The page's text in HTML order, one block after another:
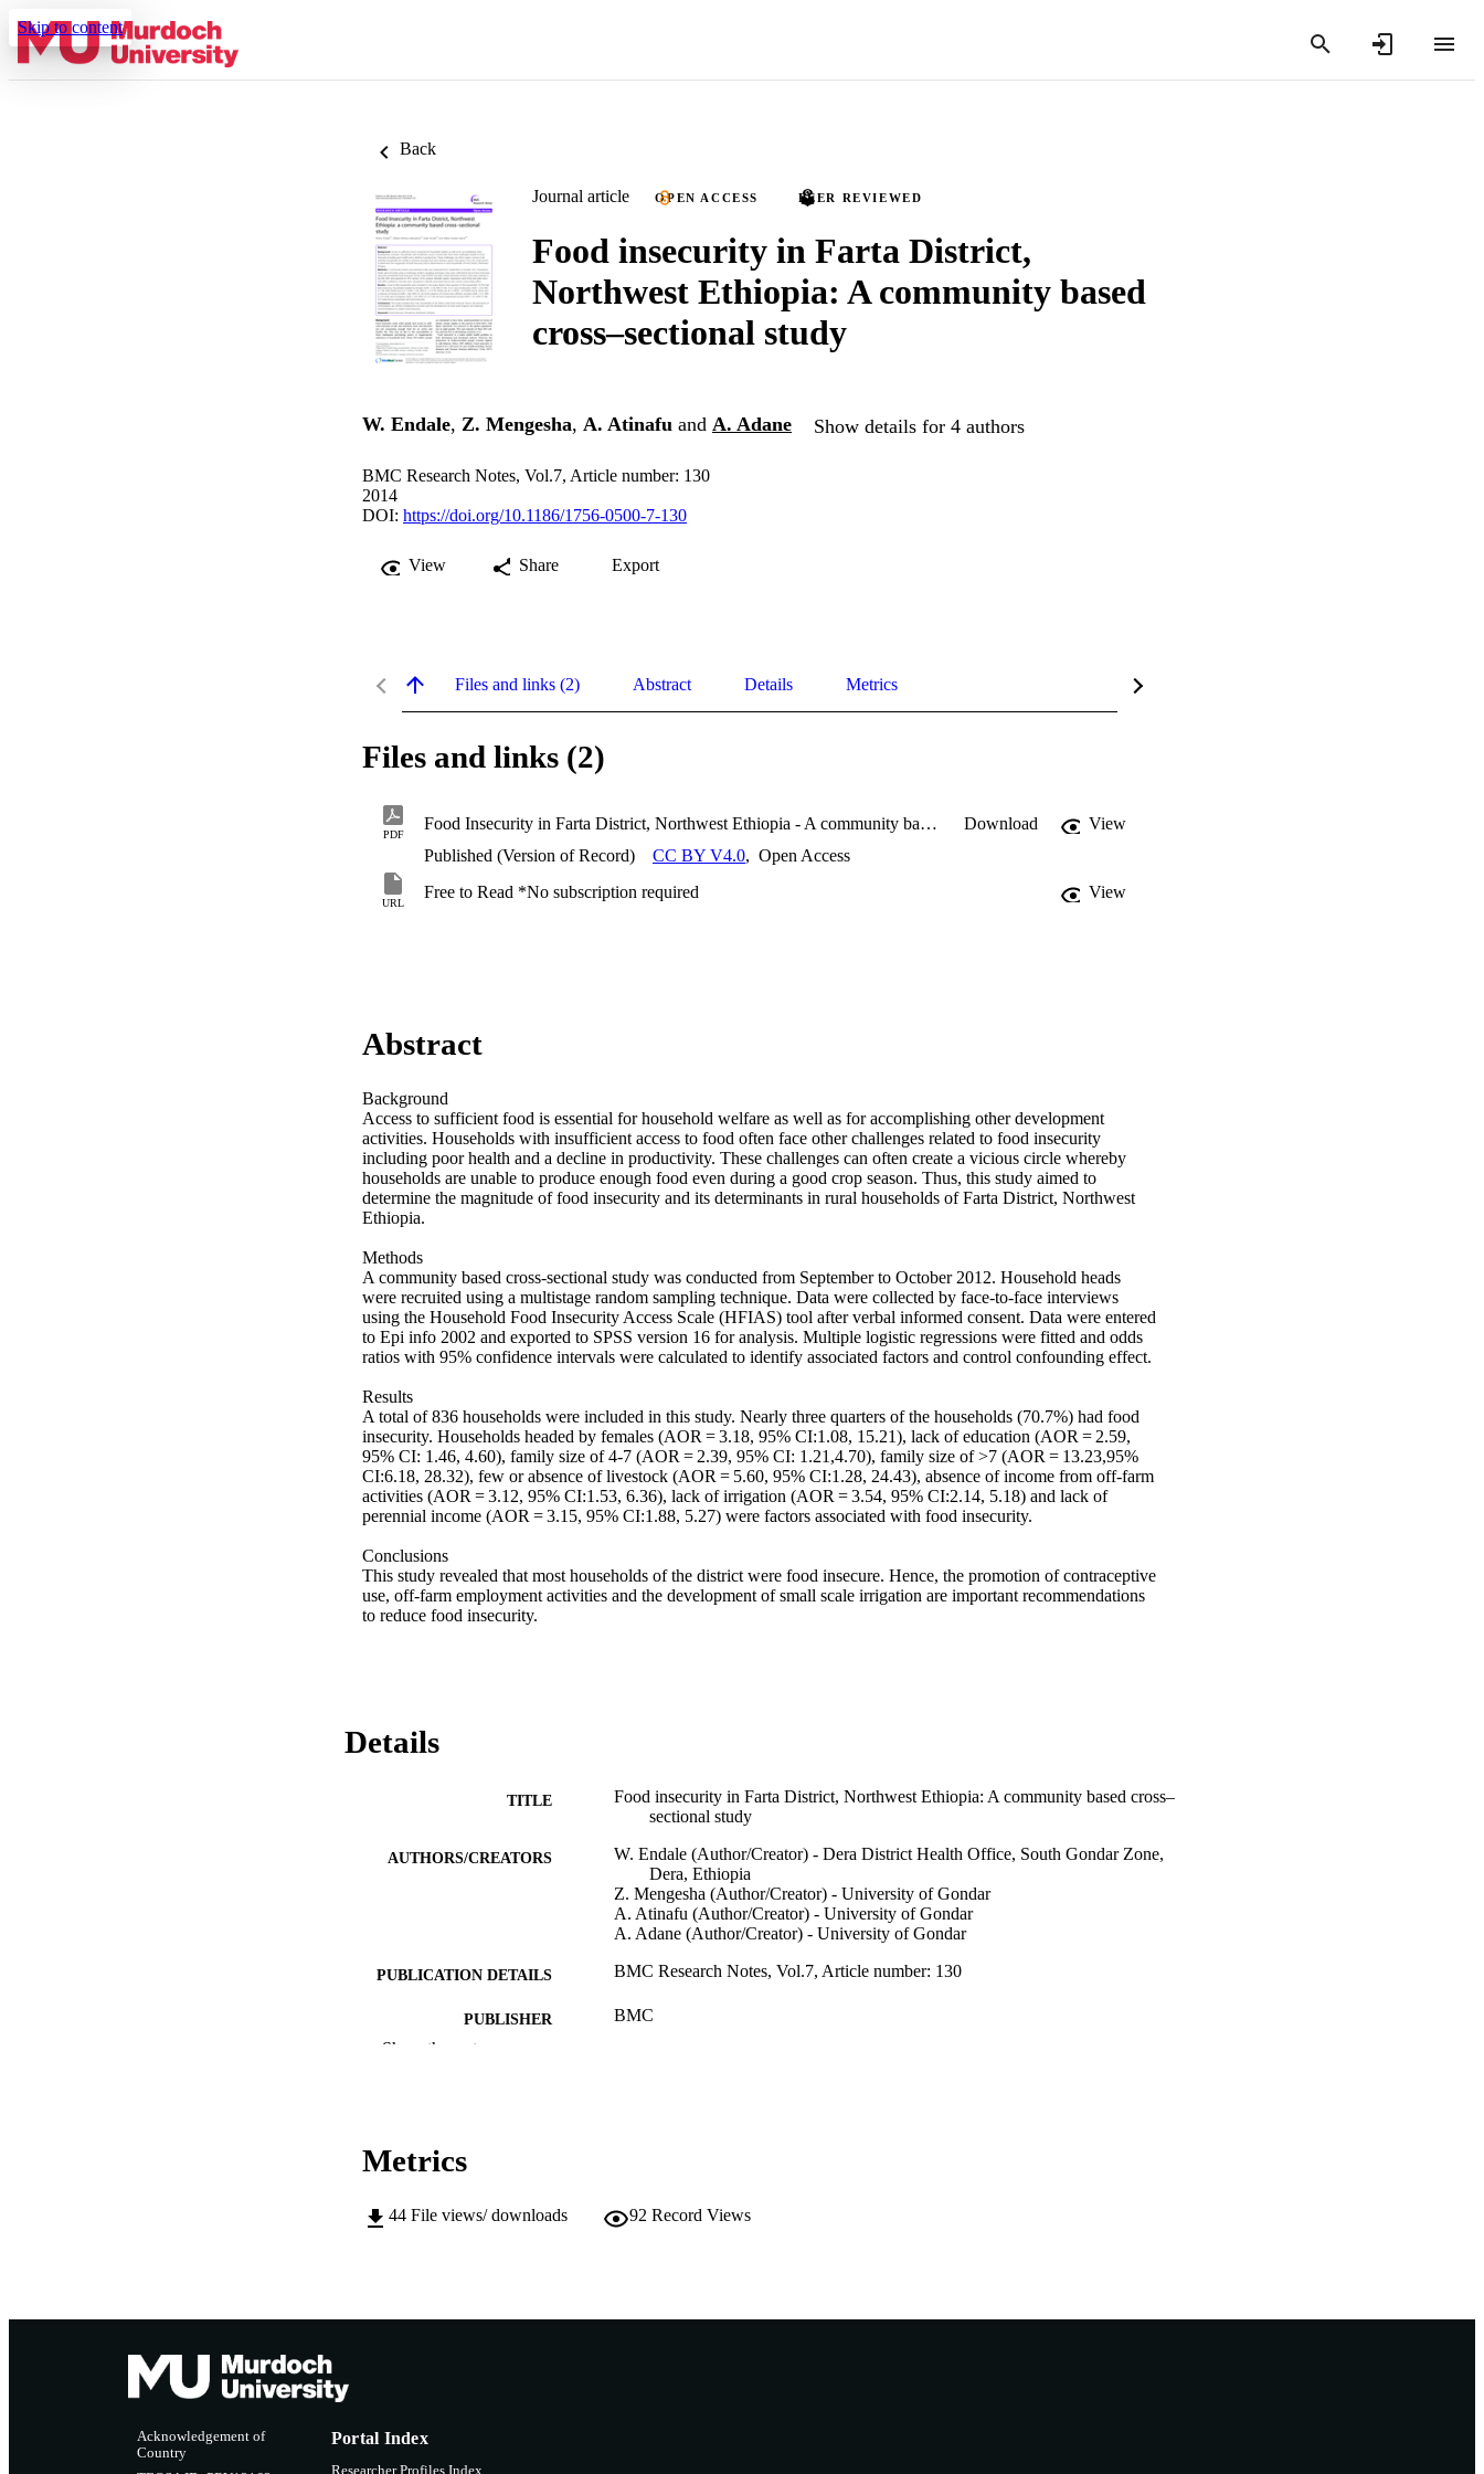
Skip to content
Back
Journal article OPEN ACCESS PEER REVIEWED
Food insecurity in Farta District,
Northwest Ethiopia: A community based
cross–sectional study
W. Endale, Z. Mengesha, A. Atinafu and A. Adane Show details for 4 authors
BMC Research Notes, Vol.7, Article number: 130
2014
DOI: https://doi.org/10.1186/1756-0500-7-130
View Share Export
Files and links (2) Abstract Details Metrics
Files and links (2)
PDF
Food Insecurity in Farta District, Northwest Ethiopia - A community based cross–sectional study.pdf Download
View
Published (Version of Record)
CC BY V4.0, Open Access
URL
Free to Read *No subscription required View
Abstract
Background
Access to sufficient food is essential for household welfare as well as for accomplishing other development
activities. Households with insufficient access to food often face other challenges related to food insecurity
including poor health and a decline in productivity. These challenges can often create a vicious circle whereby
households are unable to produce enough food even during a good crop season. Thus, this study aimed to
determine the magnitude of food insecurity and its determinants in rural households of Farta District, Northwest
Ethiopia.
Methods
A community based cross-sectional study was conducted from September to October 2012. Household heads
were recruited using a multistage random sampling technique. Data were collected by face-to-face interviews
using the Household Food Insecurity Access Scale (HFIAS) tool after verbal informed consent. Data were entered
to Epi info 2002 and exported to SPSS version 16 for analysis. Multiple logistic regressions were fitted and odds
ratios with 95% confidence intervals were calculated to identify associated factors and control confounding effect.
Results
A total of 836 households were included in this study. Nearly three quarters of the households (70.7%) had food
insecurity. Households headed by females (AOR = 3.18, 95% CI:1.08, 15.21), lack of education (AOR = 2.59,
95% CI: 1.46, 4.60), family size of 4-7 (AOR = 2.39, 95% CI: 1.21,4.70), family size of >7 (AOR = 13.23,95%
CI:6.18, 28.32), few or absence of livestock (AOR = 5.60, 95% CI:1.28, 24.43), absence of income from off-farm
activities (AOR = 3.12, 95% CI:1.53, 6.36), lack of irrigation (AOR = 3.54, 95% CI:2.14, 5.18) and lack of
perennial income (AOR = 3.15, 95% CI:1.88, 5.27) were factors associated with food insecurity.
Conclusions
This study revealed that most households of the district were food insecure. Hence, the promotion of contraceptive
use, off-farm employment activities and the development of small scale irrigation are important recommendations
to reduce food insecurity.
Details
TITLE
Food insecurity in Farta District, Northwest Ethiopia: A community based cross–
sectional study
AUTHORS/CREATORS
W. Endale (Author/Creator) - Dera District Health Office, South Gondar Zone,
Dera, Ethiopia
Z. Mengesha (Author/Creator) - University of Gondar
A. Atinafu (Author/Creator) - University of Gondar
A. Adane (Author/Creator) - University of Gondar
PUBLICATION DETAILS BMC Research Notes, Vol.7, Article number: 130
PUBLISHER BMC
MURDOCH AFFILIATION
Show the rest
Metrics
44 File views/ downloads 92 Record Views
Acknowledgement of
Country
Portal Index
Researcher Profiles Index